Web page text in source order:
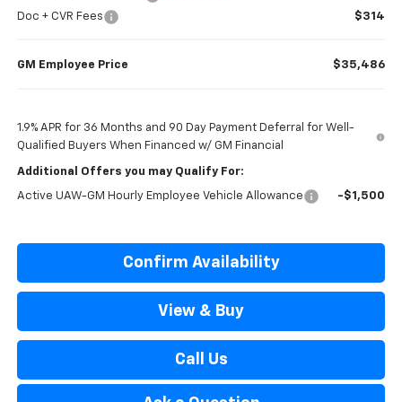
Doc + CVR Fees
$314
GM Employee Price $35,486
1.9% APR for 36 Months and 90 Day Payment Deferral for Well-
Qualified Buyers When Financed w/ GM Financial
Additional Offers you may Qualify For:
Active UAW-GM Hourly Employee Vehicle Allowance -$1,500
Confirm Availability
View & Buy
Call Us